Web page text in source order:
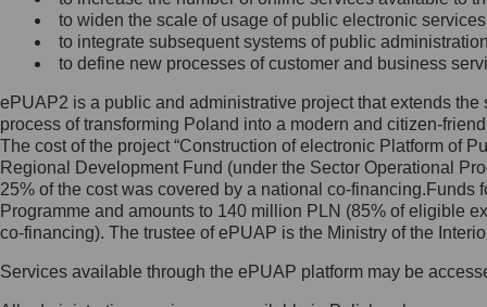
wiadomość e-mail na adres:
mc@mc.gov.pl
Jak skontaktować się z
Inspektorem Ochrony Danych
Administrator wyznaczył Inspektora
Ochrony Danych, z którym
skontaktujesz się, wysyłając:
list na adres: ul. Królewska 27,
to widen the scale of usage of public electronic
to integrate subsequent systems of public
to define new processes of customer and business
ePUAP2 is a public and administrative project that extends
process of transforming Poland into a modern and citizen-
The cost of the project “Construction of electronic Platform of
Regional Development Fund (under the Sector Operational
25% of the cost was covered by a national co-
Programme and amounts to 140 million PLN (85% of eligible
co-financing). The trustee of ePUAP is the Ministry of the
Services available through the ePUAP platform may be